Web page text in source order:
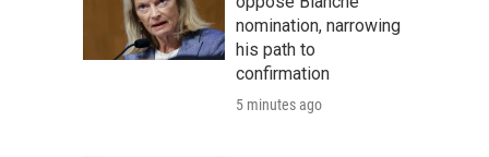
nomination, narrowing
his path to
confirmation
5 minutes ago